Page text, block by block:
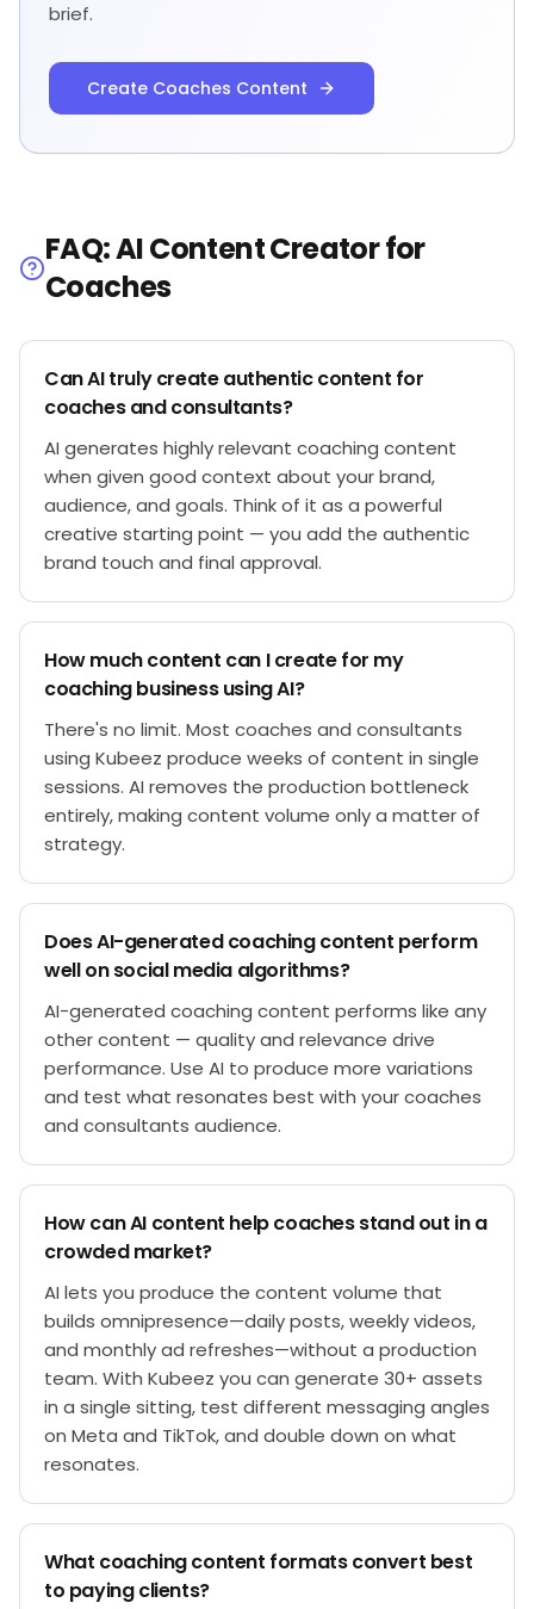
brief.
Create Coaches Content
FAQ: AI Content Creator for
Coaches
Can AI truly create authentic content for
coaches and consultants?
AI generates highly relevant coaching content
when given good context about your brand,
audience, and goals. Think of it as a powerful
creative starting point — you add the authentic
brand touch and final approval.
How much content can I create for my
coaching business using AI?
There's no limit. Most coaches and consultants
using Kubeez produce weeks of content in single
sessions. AI removes the production bottleneck
entirely, making content volume only a matter of
strategy.
Does AI-generated coaching content perform
well on social media algorithms?
AI-generated coaching content performs like any
other content — quality and relevance drive
performance. Use AI to produce more variations
and test what resonates best with your coaches
and consultants audience.
How can AI content help coaches stand out in a
crowded market?
AI lets you produce the content volume that
builds omnipresence—daily posts, weekly videos,
and monthly ad refreshes—without a production
team. With Kubeez you can generate 30+ assets
in a single sitting, test different messaging angles
on Meta and TikTok, and double down on what
resonates.
What coaching content formats convert best
to paying clients?